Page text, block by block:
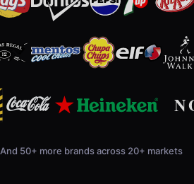
And 50+ more brands across 20+ markets